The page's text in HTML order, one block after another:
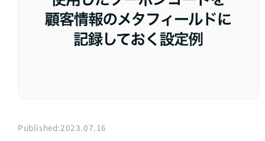
Published:2023.07.16